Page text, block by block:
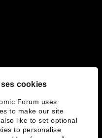
cookies
Forum uses
to make our site
like to set optional
to personalise